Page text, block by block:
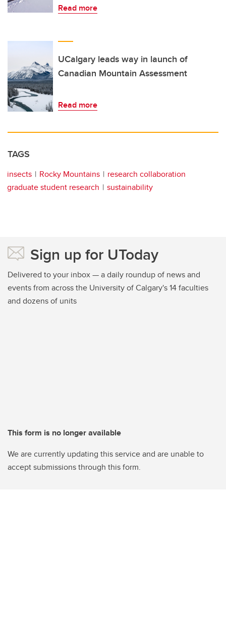
Read more
UCalgary leads way in launch of
Canadian Mountain Assessment
Read more
TAGS
insects Rocky Mountains
research collaboration
graduate student research
sustainability
Sign up for UToday
Delivered to your inbox — a daily roundup of news and
events from across the University of Calgary's 14 faculties
and dozens of units
This form is no longer available
We are currently updating this service and are unable to
accept submissions through this form.